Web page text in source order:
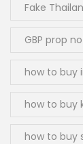
Fake
GBP prop
how to buy
how to buy
how to buy